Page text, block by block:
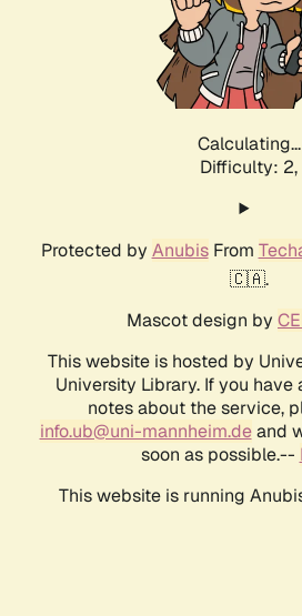
Calculating...
Difficulty: 2,
Protected by AnubisFrom
🇨🇦.
Mascot design by
This website is hosted by
University Library. If you
notes about the service,
info.ub@uni-mannheim.deand
soon as possible.--
This website is running